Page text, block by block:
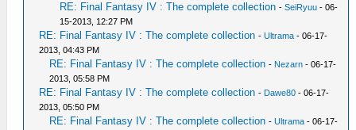
RE: Final Fantasy IV : The complete collection -SeiRyuu - 06-
15-2013, 12:27 PM
RE: Final Fantasy IV : The complete collection -Ultrama - 06-17-
2013, 04:43 PM
RE: Final Fantasy IV : The complete collection - Nezarn - 06-17-
2013, 05:58 PM
RE: Final Fantasy IV : The complete collection - Dawe80 - 06-17-
2013, 05:50 PM
RE: Final Fantasy IV : The complete collection -Ultrama - 06-17-